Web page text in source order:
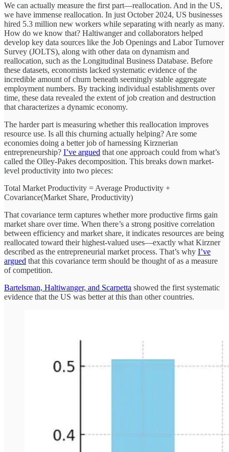
We can actually measure the first part—reallocation. And in the US,
we have immense reallocation. In just October 2024, US businesses
hired 5.3 million new workers while separating with nearly as many.
How do we know that? Haltiwanger and collaborators helped
develop key data sources like the Job Openings and Labor Turnover
Survey (JOLTS), along with other data on dynamism and
reallocation, such as the Longitudinal Business Database. Before
these datasets, economists lacked systematic evidence of the
incredible amount of churn beneath seemingly stable aggregate
employment numbers. By tracking individual establishments over
time, these data revealed the extent of job creation and destruction
that characterizes a dynamic economy.
The harder part is measuring whether this reallocation improves
resource use. Is all this churning actually helping? Are some
economies doing a better job of harnessing Kirznerian
entrepreneurship? I’ve argued that one approach could from what’s
called the Olley-Pakes decomposition. This breaks down market-
level productivity into two pieces:
Total Market Productivity = Average Productivity +
Covariance(Market Share, Productivity)
That covariance term captures whether more productive firms gain
market share over time. When there’s a strong positive correlation
between efficiency and market share, it indicates resources are being
reallocated toward their highest-valued uses—exactly what Kirzner
described as the entrepreneurial market process. That’s why I’ve
argued that this covariance term should be thought of as a measure
of competition.
Bartelsman, Haltiwanger, and Scarpetta showed the first systematic
evidence that the US was better at this than other countries.